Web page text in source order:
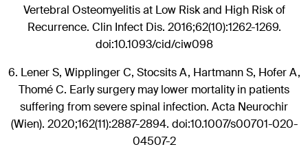
Vertebral Osteomyelitis at Low Risk and High Risk of
Recurrence. Clin Infect Dis. 2016;62(10):1262-1269.
doi:10.1093/cid/ciw098
6. Lener S, Wipplinger C, Stocsits A, Hartmann S, Hofer A,
Thomé C. Early surgery may lower mortality in patients
suffering from severe spinal infection. Acta Neurochir
(Wien). 2020;162(11):2887-2894. doi:10.1007/s00701-020-
04507-2